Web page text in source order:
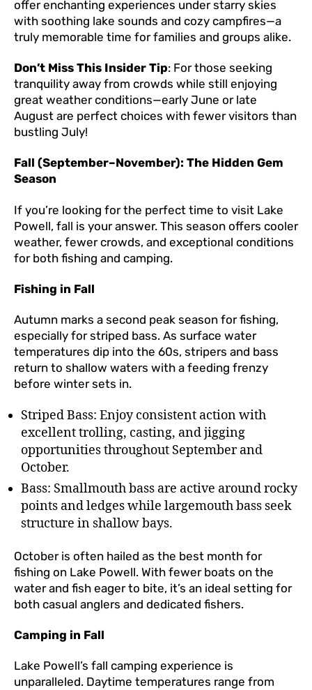
offer enchanting experiences under starry skies
with soothing lake sounds and cozy campfires—a
truly memorable time for families and groups alike.
Don’t Miss This Insider Tip: For those seeking
tranquility away from crowds while still enjoying
great weather conditions—early June or late
August are perfect choices with fewer visitors than
bustling July!
Fall (September–November): The Hidden Gem
Season
If you’re looking for the perfect time to visit Lake
Powell, fall is your answer. This season offers cooler
weather, fewer crowds, and exceptional conditions
for both fishing and camping.
Fishing in Fall
Autumn marks a second peak season for fishing,
especially for striped bass. As surface water
temperatures dip into the 60s, stripers and bass
return to shallow waters with a feeding frenzy
before winter sets in.
Striped Bass: Enjoy consistent action with
excellent trolling, casting, and jigging
opportunities throughout September and
October.
Bass: Smallmouth bass are active around rocky
points and ledges while largemouth bass seek
structure in shallow bays.
October is often hailed as the best month for
fishing on Lake Powell. With fewer boats on the
water and fish eager to bite, it’s an ideal setting for
both casual anglers and dedicated fishers.
Camping in Fall
Lake Powell’s fall camping experience is
unparalleled. Daytime temperatures range from